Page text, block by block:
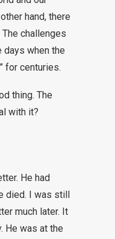
hand, there
challenges
days when the
for centuries.
thing. The
with it?
He had
died. I was still
much later. It
He was at the